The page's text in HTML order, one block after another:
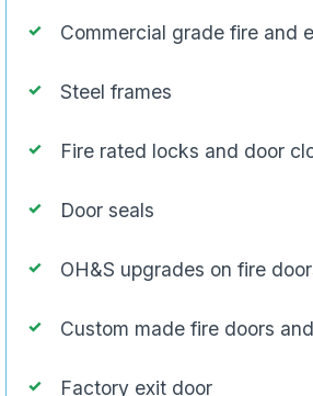
Commercial grade fire and
Steel frames
Fire rated locks and door
Door seals
OH&S upgrades on fire
Custom made fire doors
Factory exit door